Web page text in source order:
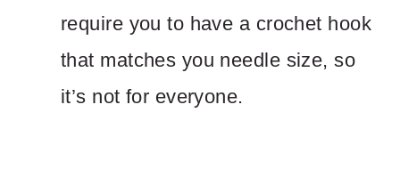
require you to have a crochet hook
that matches you needle size, so
it’s not for everyone.